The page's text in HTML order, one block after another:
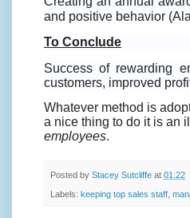
and positive behavior
To Conclude
Success of rewarding
customers, improved
Whatever method is
a nice thing to do it is an
employees.
Posted by Stacey Sutcliffe at 01:22
Labels: keeping top sales staff